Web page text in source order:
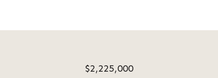
$2,225,000